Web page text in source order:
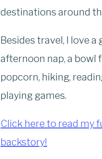
destinations around
Besides travel, I love a
afternoon nap, a bowl
popcorn, hiking,
playing games.
Click here to read my
backstory!